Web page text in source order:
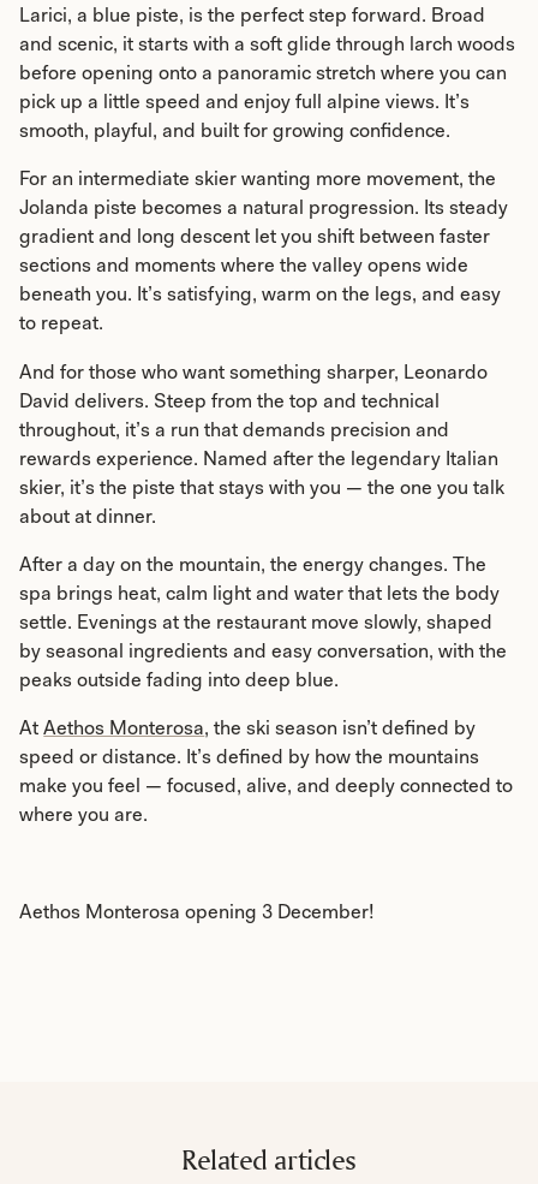
Larici, a blue piste, is the perfect step forward. Broad
and scenic, it starts with a soft glide through larch woods
before opening onto a panoramic stretch where you can
pick up a little speed and enjoy full alpine views. It’s
smooth, playful, and built for growing confidence.
For an intermediate skier wanting more movement, the
Jolanda piste becomes a natural progression. Its steady
gradient and long descent let you shift between faster
sections and moments where the valley opens wide
beneath you. It’s satisfying, warm on the legs, and easy
to repeat.
And for those who want something sharper, Leonardo
David delivers. Steep from the top and technical
throughout, it’s a run that demands precision and
rewards experience. Named after the legendary Italian
skier, it’s the piste that stays with you — the one you talk
about at dinner.
After a day on the mountain, the energy changes. The
spa brings heat, calm light and water that lets the body
settle. Evenings at the restaurant move slowly, shaped
by seasonal ingredients and easy conversation, with the
peaks outside fading into deep blue.
AtAethos Monterosa, the ski season isn’t defined by
speed or distance. It’s defined by how the mountains
make you feel — focused, alive, and deeply connected to
where you are.
Aethos Monterosa opening 3 December!
Related articles